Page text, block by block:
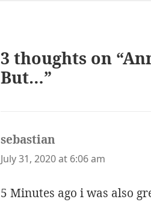
3 thoughts on
But…”
sebastian
July 31, 2020 at 6:06 am
5 Minutes ago i was also